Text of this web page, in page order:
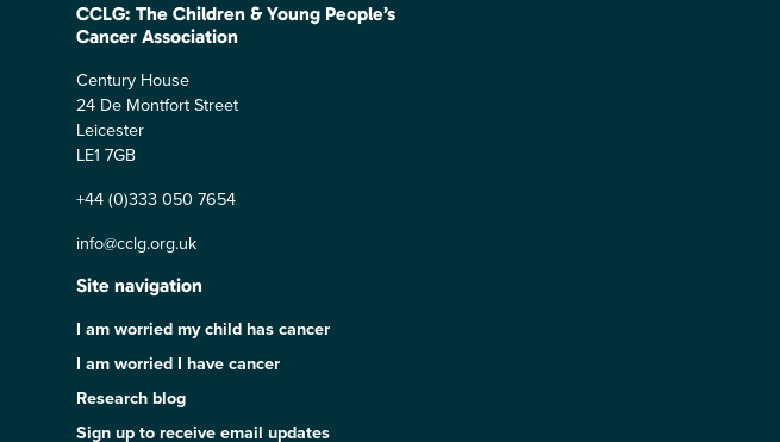
CCLG: The Children & Young People’s
Cancer Association
Century House
24 De Montfort Street
Leicester
LE1 7GB
+44 (0)333 050 7654
info@cclg.org.uk
Site navigation
I am worried my child has cancer
I am worried I have cancer
Research blog
Sign up to receive email updates